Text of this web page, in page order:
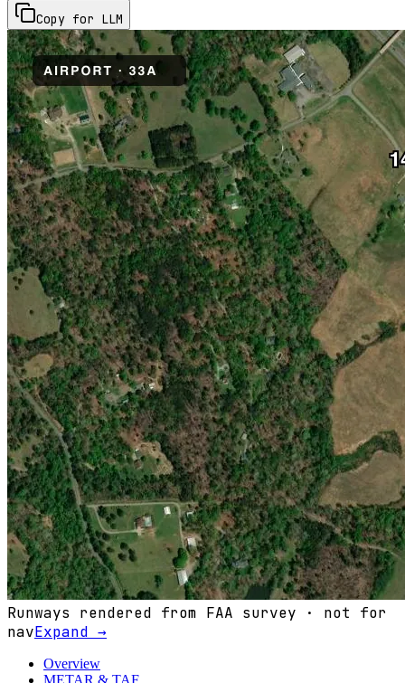
Copy for LLM
Runways rendered from FAA survey · not for
navExpand →
Overview
METAR & TAF